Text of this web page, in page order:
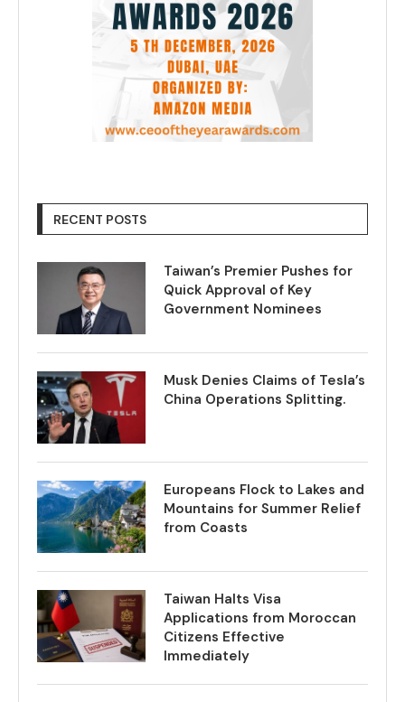
RECENT POSTS
Taiwan’s Premier Pushes for
Quick Approval of Key
Government Nominees
Musk Denies Claims of Tesla’s
China Operations Splitting.
Europeans Flock to Lakes and
Mountains for Summer Relief
from Coasts
Taiwan Halts Visa
Applications from Moroccan
Citizens Effective
Immediately